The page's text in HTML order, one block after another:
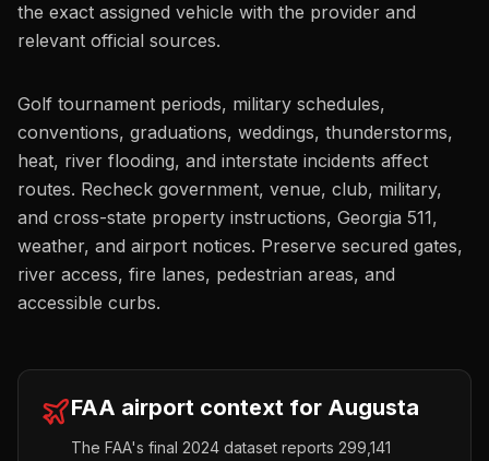
the exact assigned vehicle with the provider and
relevant official sources.
Golf tournament periods, military schedules,
conventions, graduations, weddings, thunderstorms,
heat, river flooding, and interstate incidents affect
routes. Recheck government, venue, club, military,
and cross-state property instructions, Georgia 511,
weather, and airport notices. Preserve secured gates,
river access, fire lanes, pedestrian areas, and
accessible curbs.
FAA airport context for Augusta
The FAA's final 2024 dataset reports 299,141